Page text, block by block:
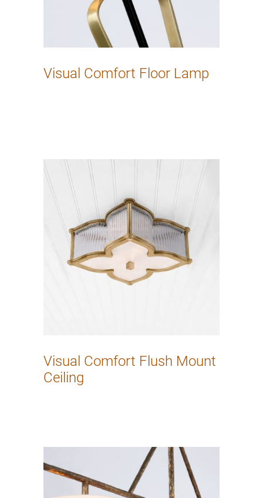
Visual Comfort Floor Lamp
Visual Comfort Flush Mount
Ceiling